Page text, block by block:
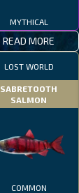
MYTHICAL
READ MORE
LOST WORLD
SABRETOOTH
SALMON
COMMON